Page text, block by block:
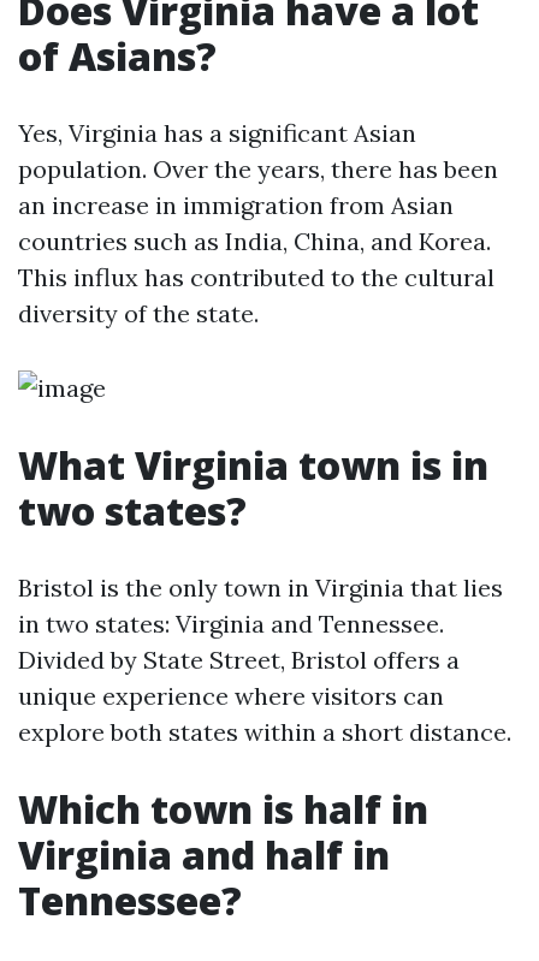
of Asians?
Yes, Virginia has a significant Asian
population. Over the years, there has been
an increase in immigration from Asian
countries such as India, China, and Korea.
This influx has contributed to the cultural
diversity of the state.
What Virginia town is in
two states?
Bristol is the only town in Virginia that lies
in two states: Virginia and Tennessee.
Divided by State Street, Bristol offers a
unique experience where visitors can
explore both states within a short distance.
Which town is half in
Virginia and half in
Tennessee?